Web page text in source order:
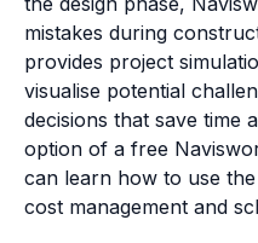
mistakes during
provides project
visualise potential
decisions that save time
option of a free
can learn how to use
cost management and